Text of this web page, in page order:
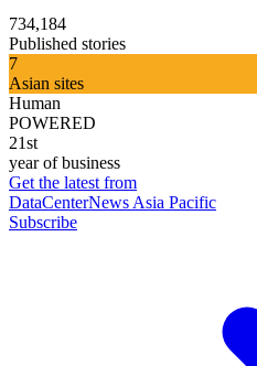
734,184
Published stories
7
Asian sites
Human
POWERED
21st
year of business
Get the latest from
DataCenterNews Asia Pacific
Subscribe